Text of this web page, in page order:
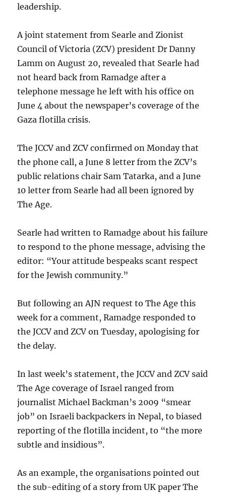
leadership.
A joint statement from Searle and Zionist
Council of Victoria (ZCV) president Dr Danny
Lamm on August 20, revealed that Searle had
not heard back from Ramadge after a
telephone message he left with his office on
June 4 about the newspaper’s coverage of the
Gaza flotilla crisis.
The JCCV and ZCV confirmed on Monday that
the phone call, a June 8 letter from the ZCV’s
public relations chair Sam Tatarka, and a June
10 letter from Searle had all been ignored by
The Age.
Searle had written to Ramadge about his failure
to respond to the phone message, advising the
editor: “Your attitude bespeaks scant respect
for the Jewish community.”
But following an AJN request to The Age this
week for a comment, Ramadge responded to
the JCCV and ZCV on Tuesday, apologising for
the delay.
In last week’s statement, the JCCV and ZCV said
The Age coverage of Israel ranged from
journalist Michael Backman’s 2009 “smear
job” on Israeli backpackers in Nepal, to biased
reporting of the flotilla incident, to “the more
subtle and insidious”.
As an example, the organisations pointed out
the sub-editing of a story from UK paper The